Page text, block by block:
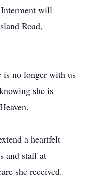
will
Road,
is no longer with us
she is
a heartfelt
and staff at
she received.